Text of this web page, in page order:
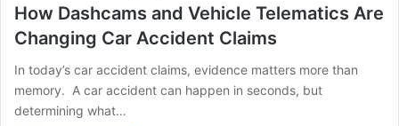
How Dashcams and Vehicle Telematics Are
Changing Car Accident Claims
In today’s car accident claims, evidence matters more than
memory. A car accident can happen in seconds, but
determining what…